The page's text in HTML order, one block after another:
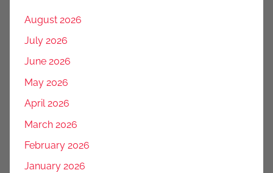
August 2026
July 2026
June 2026
May 2026
April 2026
March 2026
February 2026
January 2026